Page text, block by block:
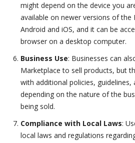
might depend on the device you
available on newer versions of
Android and iOS, and it can be
browser on a desktop computer.
Business Use: Businesses can
Marketplace to sell products, but
with additional policies, guidelines,
depending on the nature of the
being sold.
Compliance with Local Laws:
local laws and regulations